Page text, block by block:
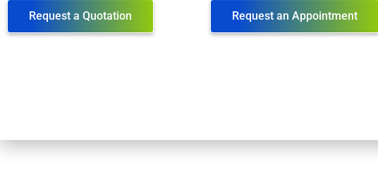
Request a Quotation Request an Appointment